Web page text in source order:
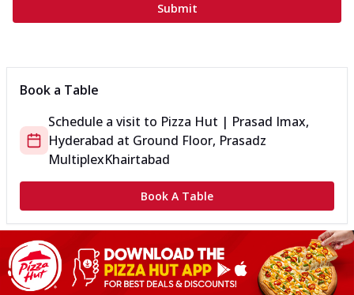
Submit
Book a Table
Schedule a visit to Pizza Hut | Prasad Imax,
Hyderabad at Ground Floor, Prasadz
MultiplexKhairtabad
Book A Table